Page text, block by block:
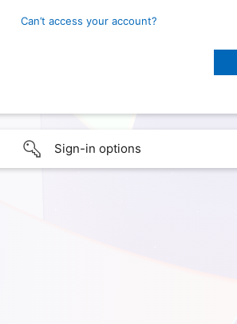
Can’t access your account?
Sign-in options